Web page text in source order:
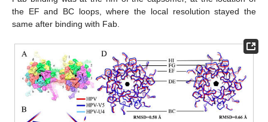
the EF and BC loops, where the local resolution stayed the
same after binding with Fab.